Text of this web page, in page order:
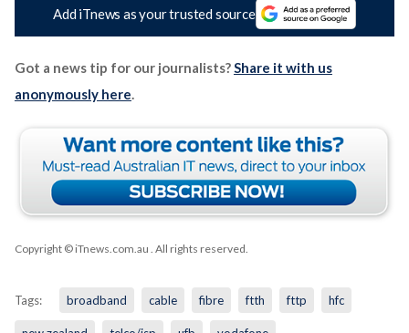
Add iTnews as your trusted source
Got a news tip for our journalists?Share it with us
anonymously here.
Copyright © iTnews.com.au . All rights reserved.
Tags: broadband cable fibre ftth fttp hfc